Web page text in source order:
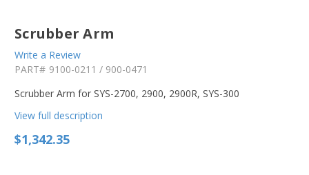
Scrubber Arm
Write a Review
PART# 9100-0211 / 900-0471
Scrubber Arm for SYS-2700, 2900, 2900R, SYS-300
View full description
$1,342.35